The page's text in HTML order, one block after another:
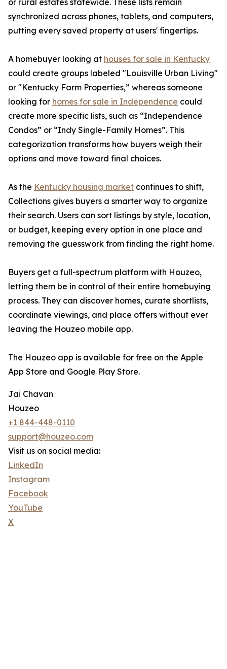
or rural estates statewide. These lists remain
synchronized across phones, tablets, and computers,
putting every saved property at users' fingertips.
A homebuyer looking at houses for sale in Kentucky
could create groups labeled "Louisville Urban Living"
or "Kentucky Farm Properties,” whereas someone
looking for homes for sale in Independence could
create more specific lists, such as “Independence
Condos” or “Indy Single-Family Homes”. This
categorization transforms how buyers weigh their
options and move toward final choices.
As the Kentucky housing market continues to shift,
Collections gives buyers a smarter way to organize
their search. Users can sort listings by style, location,
or budget, keeping every option in one place and
removing the guesswork from finding the right home.
Buyers get a full-spectrum platform with Houzeo,
letting them be in control of their entire homebuying
process. They can discover homes, curate shortlists,
coordinate viewings, and place offers without ever
leaving the Houzeo mobile app.
The Houzeo app is available for free on the Apple
App Store and Google Play Store.
Jai Chavan
Houzeo
+1 844-448-0110
support@houzeo.com
Visit us on social media:
LinkedIn
Instagram
Facebook
YouTube
X